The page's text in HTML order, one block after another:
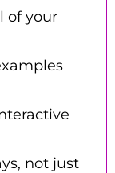
of your
not just